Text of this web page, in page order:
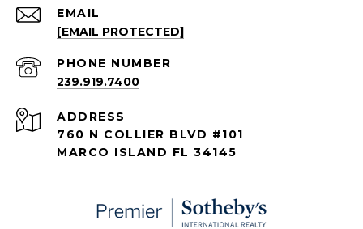
EMAIL
[EMAIL PROTECTED]
PHONE NUMBER
239.919.7400
ADDRESS
760 N COLLIER BLVD #101
MARCO ISLAND FL 34145